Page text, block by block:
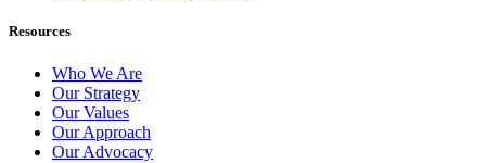
Resources
Who We Are
Our Strategy
Our Values
Our Approach
Our Advocacy